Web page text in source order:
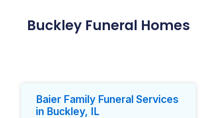
Buckley Funeral Homes
Baier Family Funeral Services
in Buckley, IL